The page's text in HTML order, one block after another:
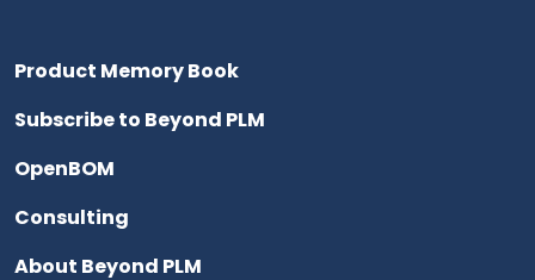
Product Memory Book
Subscribe to Beyond PLM
OpenBOM
Consulting
About Beyond PLM